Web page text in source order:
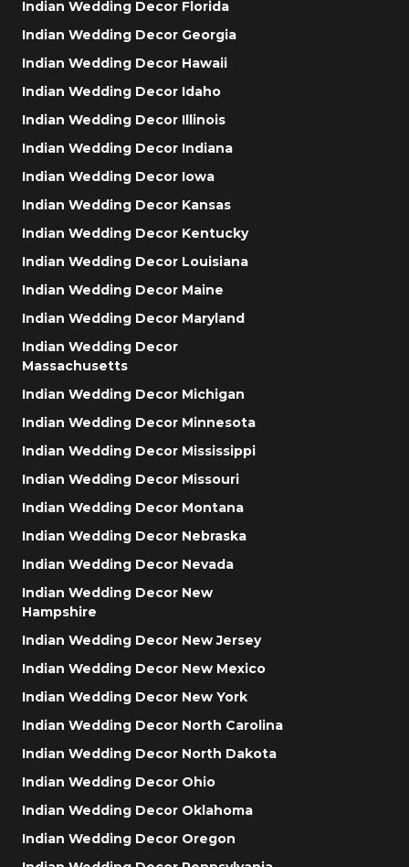
Indian Wedding Decor Florida
Indian Wedding Decor Georgia
Indian Wedding Decor Hawaii
Indian Wedding Decor Idaho
Indian Wedding Decor Illinois
Indian Wedding Decor Indiana
Indian Wedding Decor Iowa
Indian Wedding Decor Kansas
Indian Wedding Decor Kentucky
Indian Wedding Decor Louisiana
Indian Wedding Decor Maine
Indian Wedding Decor Maryland
Indian Wedding Decor
Massachusetts
Indian Wedding Decor Michigan
Indian Wedding Decor Minnesota
Indian Wedding Decor Mississippi
Indian Wedding Decor Missouri
Indian Wedding Decor Montana
Indian Wedding Decor Nebraska
Indian Wedding Decor Nevada
Indian Wedding Decor New
Hampshire
Indian Wedding Decor New Jersey
Indian Wedding Decor New Mexico
Indian Wedding Decor New York
Indian Wedding Decor North Carolina
Indian Wedding Decor North Dakota
Indian Wedding Decor Ohio
Indian Wedding Decor Oklahoma
Indian Wedding Decor Oregon